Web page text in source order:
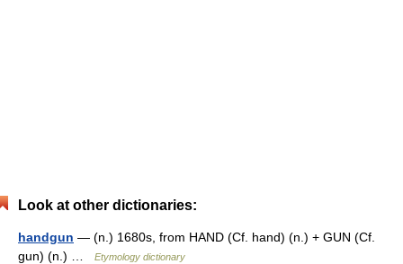
Look at other dictionaries:
handgun — (n.) 1680s, from HAND (Cf. hand) (n.) + GUN (Cf.
gun) (n.) …
Etymology dictionary